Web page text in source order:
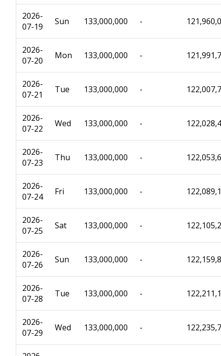
2026-
07-19
Sun 133,000,000 -
2026-
07-20
Mon 133,000,000 -
2026-
07-21
Tue 133,000,000 -
2026-
07-22
Wed 133,000,000 -
2026-
07-23
Thu 133,000,000 -
2026-
07-24
Fri 133,000,000 -
2026-
07-25
Sat 133,000,000 -
2026-
07-26
Sun 133,000,000 -
2026-
07-28
Tue 133,000,000 -
2026-
07-29
Wed 133,000,000 -